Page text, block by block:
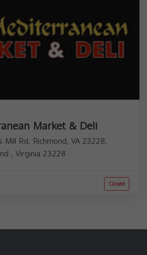
Market & Deli
Mill Rd, Richmond, VA 23228,
, Virginia 23228
Closed